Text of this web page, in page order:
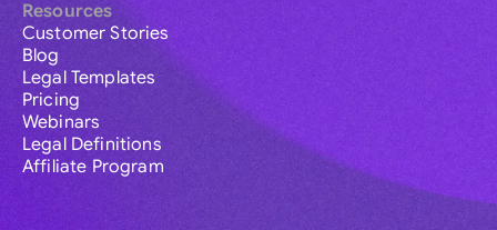
Resources
Customer Stories
Blog
Legal Templates
Pricing
Webinars
Legal Definitions
Affiliate Program